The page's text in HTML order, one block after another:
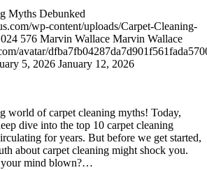
Myths Debunked
wp-content/uploads/Carpet-Cleaning-
576 Marvin Wallace Marvin Wallace
avatar/
5, 2026 January 12, 2026
world of carpet cleaning myths! Today,
dive into the top 10 carpet cleaning
for years. But before we get started,
about carpet cleaning might shock you.
your mind blown?…